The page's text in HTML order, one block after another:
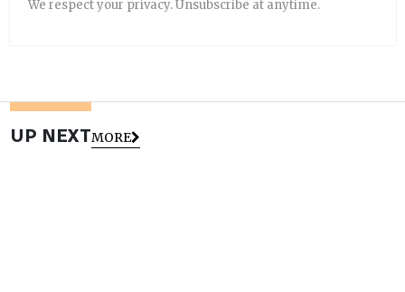
We respect your privacy. Unsubscribe at anytime.
UP NEXTMORE